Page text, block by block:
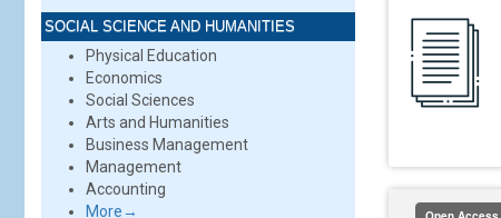
SOCIAL SCIENCE AND HUMANITIES
Physical Education
Economics
Social Sciences
Arts and Humanities
Business Management
Management
Accounting
More→